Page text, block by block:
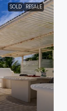
SOLD RESALE